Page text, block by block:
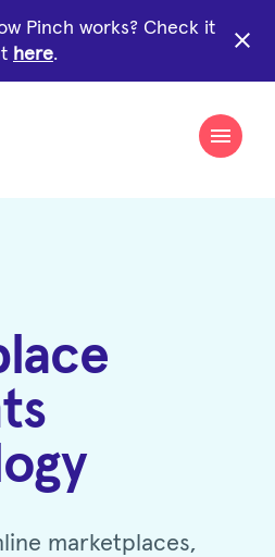
Pinch works? Check it
here.
close
marketplaces,